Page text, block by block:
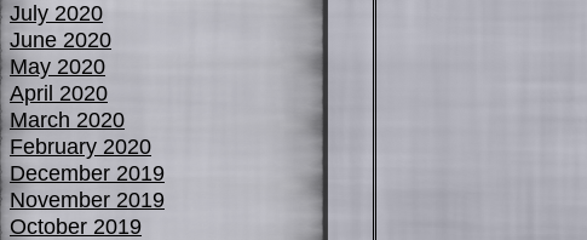
July 2020
June 2020
May 2020
April 2020
March 2020
February 2020
December 2019
November 2019
October 2019